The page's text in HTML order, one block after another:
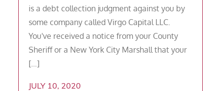
is a debt collection judgment against you by
some company called Virgo Capital LLC.
You've received a notice from your County
Sheriff or a New York City Marshall that your
[…]
JULY 10, 2020